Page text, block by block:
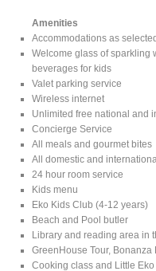
Amenities
Accommodations as
Welcome glass of sparkling
beverages for kids
Valet parking service
Wireless internet
Unlimited free national and
Concierge Service
All meals and gourmet bites
All domestic and
24 hour room service
Kids menu
Eko Kids Club (4-12 years)
Beach and Pool butler
Library and reading area in
GreenHouse Tour, Bonanza
Cooking class and Little